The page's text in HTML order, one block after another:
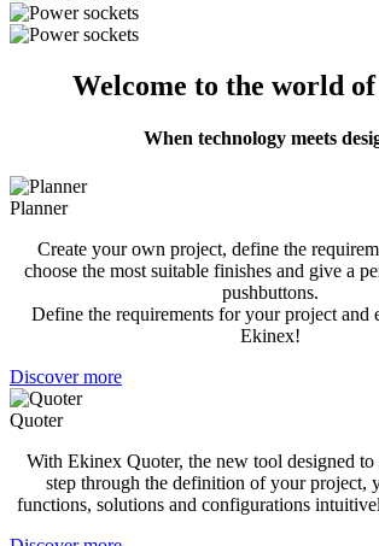
Welcome to the world
When technology meets
Planner
Create your own project, define the
choose the most suitable finishes and give a
pushbuttons.
Define the requirements for your project and
Ekinex!
Discover more
Quoter
With Ekinex Quoter, the new tool designed
step through the definition of your project,
functions, solutions and configurations